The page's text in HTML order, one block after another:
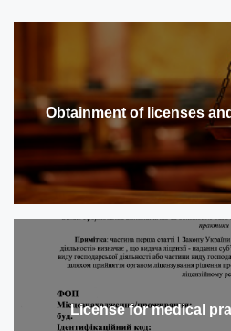
Obtainment of licenses
License for medical